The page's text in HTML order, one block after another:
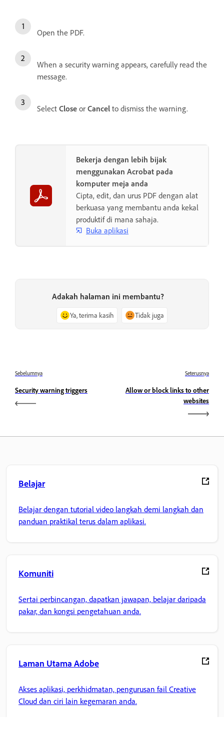
Open the PDF.
When a security warning appears, carefully read the
message.
Select Close or Cancel to dismiss the warning.
Bekerja dengan lebih bijak
menggunakan Acrobat pada
komputer meja anda
Cipta, edit, dan urus PDF dengan alat
berkuasa yang membantu anda kekal
produktif di mana sahaja.
Buka aplikasi
Adakah halaman ini membantu?
Ya, terima kasih Tidak juga
Sebelumnya
Security warning triggers
Seterusnya
Allow or block links to other
websites
Belajar
Belajar dengan tutorial video langkah demi langkah dan
panduan praktikal terus dalam aplikasi.
Komuniti
Sertai perbincangan, dapatkan jawapan, belajar daripada
pakar, dan kongsi pengetahuan anda.
Laman Utama Adobe
Akses aplikasi, perkhidmatan, pengurusan fail Creative
Cloud dan ciri lain kegemaran anda.